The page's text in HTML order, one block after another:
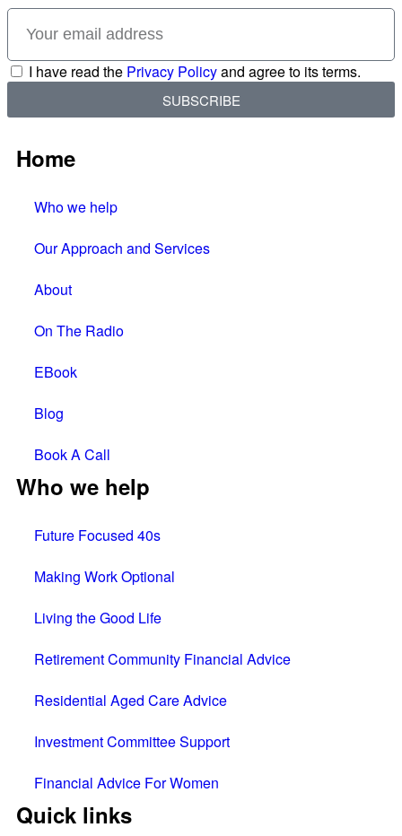
I have read the Privacy Policyand agree to its terms.
SUBSCRIBE
Home
Who we help
Our Approach and Services
About
On The Radio
EBook
Blog
Book A Call
Who we help
Future Focused 40s
Making Work Optional
Living the Good Life
Retirement Community Financial Advice
Residential Aged Care Advice
Investment Committee Support
Financial Advice For Women
Quick links